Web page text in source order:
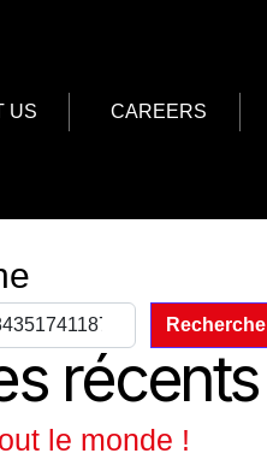
US CAREERS
Recherche
récents
le monde !